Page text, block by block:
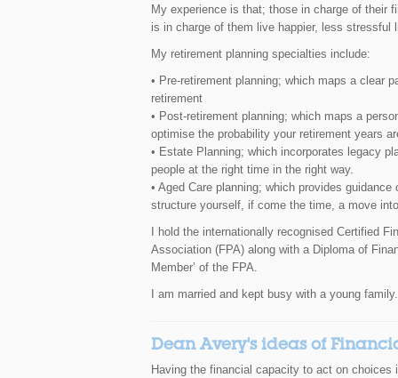
My experience is that; those in charge of their
is in charge of them live happier, less stressful
My retirement planning specialties include:
• Pre-retirement planning; which maps a clear
retirement
• Post-retirement planning; which maps a
optimise the probability your retirement years
• Estate Planning; which incorporates legacy
people at the right time in the right way.
• Aged Care planning; which provides
structure yourself, if come the time, a move
I hold the internationally recognised Certified
Association (FPA) along with a Diploma of
Member’ of the FPA.
I am married and kept busy with a young family.
Dean Avery's ideas of
Having the financial capacity to act on